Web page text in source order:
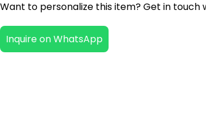
Want to personalize this item? Get in touch
Inquire on WhatsApp